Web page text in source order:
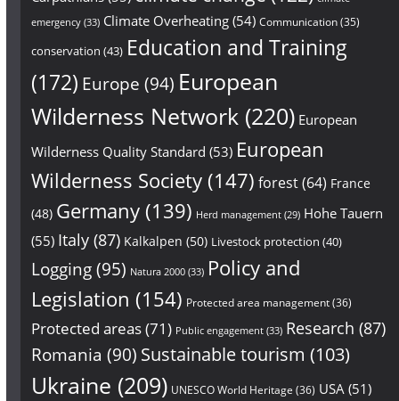
emergency(33) Climate Overheating(54) Communication(35)
conservation (43) Education and Training
(172) Europe (94) European
Wilderness Network (220) European
Wilderness Quality Standard (53) European
Wilderness Society(147) forest(64) France
(48) Germany(139) Herd management(29) Hohe Tauern
(55) Italy(87) Kalkalpen (50) Livestock protection (40)
Logging(95) Natura 2000(33) Policy and
Legislation (154) Protected area management(36)
Protected areas(71) Public engagement(33) Research (87)
Romania (90) Sustainable tourism (103)
Ukraine (209) UNESCO World Heritage (36) USA (51)